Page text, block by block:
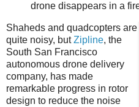
drone disappears in a
Shaheds and quadcopters are
quite noisy, butZipline, the
South San Francisco
autonomous drone delivery
company, has made
remarkable progress in rotor
design to reduce the noise